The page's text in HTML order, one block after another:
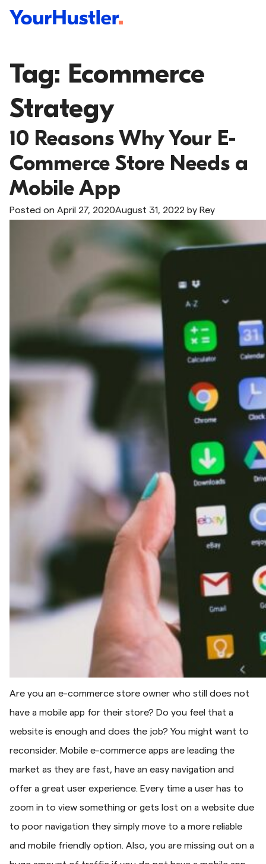
Tag: Ecommerce
Strategy
10 Reasons Why Your E-
Commerce Store Needs a
Mobile App
Posted on April 27, 2020August 31, 2022 by Rey
Are you an e-commerce store owner who still does not
have a mobile app for their store? Do you feel that a
website is enough and does the job? You might want to
reconsider. Mobile e-commerce apps are leading the
market as they are fast, have an easy navigation and
offer a great user experience. Every time a user has to
zoom in to view something or gets lost on a website due
to poor navigation they simply move to a more reliable
and mobile friendly option. Also, you are missing out on a